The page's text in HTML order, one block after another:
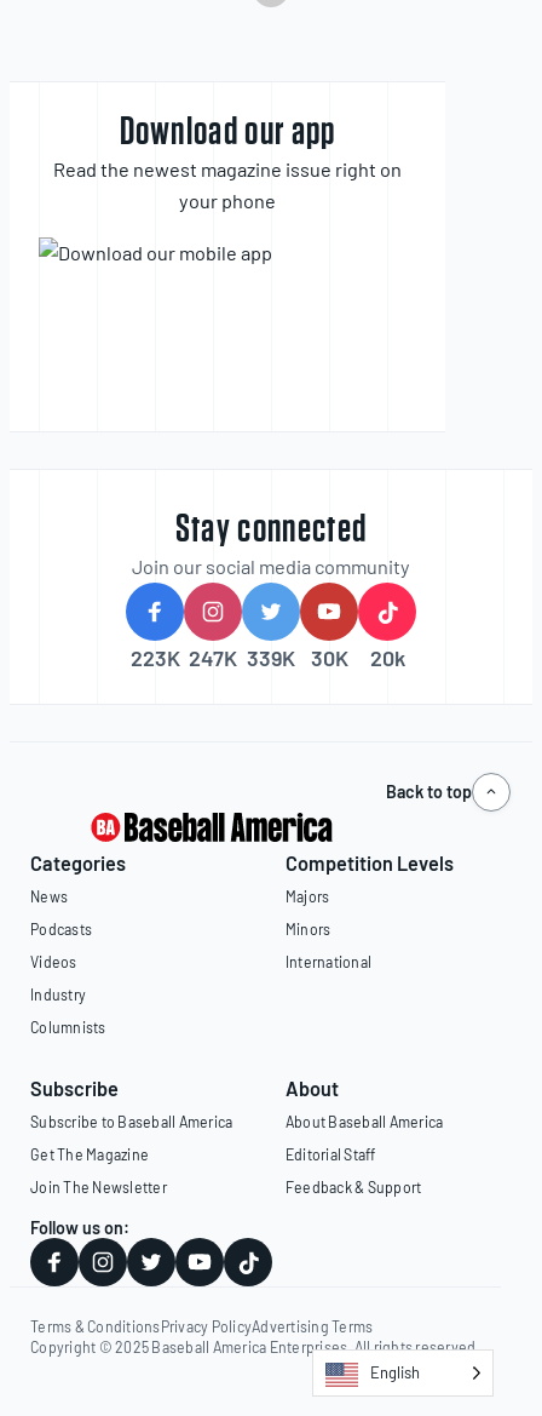
Download our app
Read the newest magazine issue right on
your phone
Stay connected
Join our social media community
223K 247K 339K 30K 20k
Back to top
Categories
News
Podcasts
Videos
Industry
Columnists
Competition Levels
Majors
Minors
International
Subscribe
Subscribe to Baseball America
Get The Magazine
Join The Newsletter
About
About Baseball America
Editorial Staff
Feedback & Support
Follow us on:
Terms & ConditionsPrivacy PolicyAdvertising Terms
Copyright © 2025 Baseball America Enterprises. All rights reserved.
English